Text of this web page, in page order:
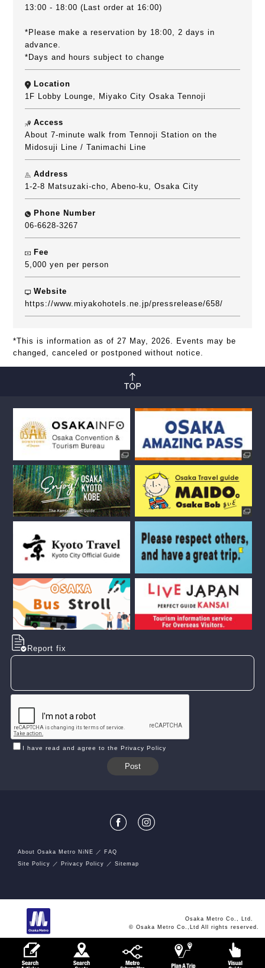
13:00 - 18:00 (Last order at 16:00)
*Please make a reservation by 18:00, 2 days in
advance.
*Days and hours subject to change
Location
1F Lobby Lounge, Miyako City Osaka Tennoji
Access
About 7-minute walk from Tennoji Station on the
Midosuji Line / Tanimachi Line
Address
1-2-8 Matsuzaki-cho, Abeno-ku, Osaka City
Phone Number
06-6628-3267
Fee
5,000 yen per person
Website
https://www.miyakohotels.ne.jp/pressrelease/658/
*This is information as of 27 May, 2026. Events may be
changed, canceled or postponed without notice.
Report fix
I have read and agree to the Privacy Policy
About Osaka Metro NiNE
FAQ
Site Policy
Privacy Policy Sitemap
Osaka Metro Co., Ltd.
© Osaka Metro Co.,Ltd All rights reserved.